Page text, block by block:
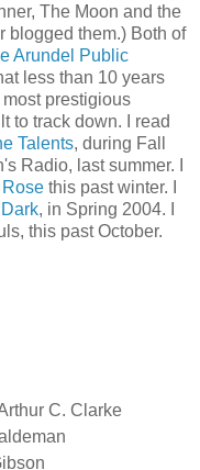
The Moon and the
blogged them.) Both of
Arundel Public
less than 10 years
prestigious
to track down. I read
Talents, during Fall
Radio, last summer. I
this past winter. I
, in Spring 2004. I
this past October.
C. Clarke